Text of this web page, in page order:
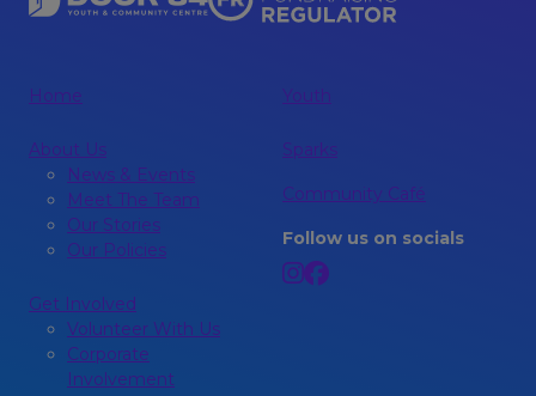
Home
About Us
News & Events
Meet The Team
Our Stories
Our Policies
Get Involved
Volunteer With Us
Corporate
Involvement
Youth
Sparks
Community Café
Follow us on socials